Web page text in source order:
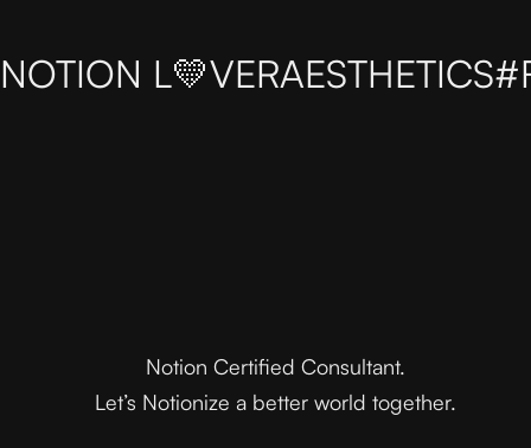
NOTION L💛VERAESTHETICS
Notion Certified Consultant.
Let’s Notionize a better world together.